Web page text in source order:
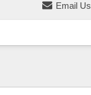
Email Us